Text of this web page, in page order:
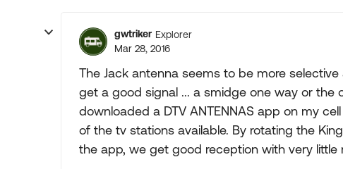
gwtriker Explorer
Mar 28, 2016
The Jack antenna seems to be more
get a good signal ... a smidge one way or the
downloaded a DTV ANTENNAS app on my
of the tv stations available. By rotating the
the app, we get good reception with very little